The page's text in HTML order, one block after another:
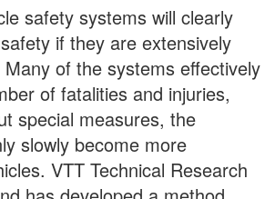
safety systems will clearly
if they are extensively
of the systems effectively
of fatalities and injuries,
special measures, the
slowly become more
VTT Technical Research